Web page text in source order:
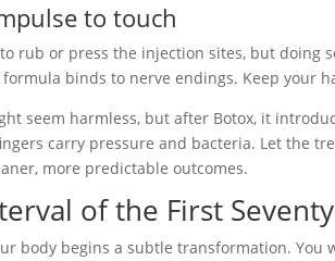
to touch
rub or press the injection sites, but doing
binds to nerve endings. Keep your
seem harmless, but after Botox, it
carry pressure and bacteria. Let the
more predictable outcomes.
of the First
body begins a subtle transformation. You